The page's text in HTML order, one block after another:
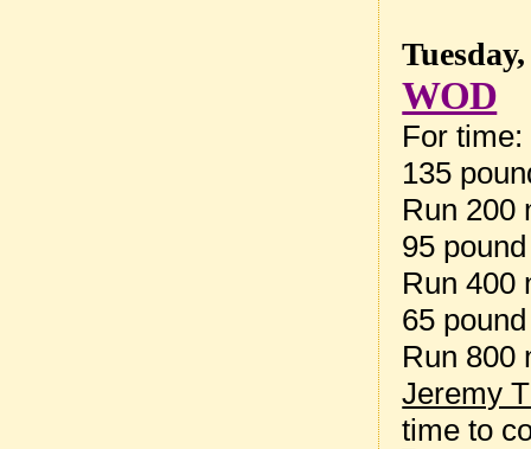
WOD
For time:
135
Run 200
95
Run 400
65
Run 800
Jeremy
time to